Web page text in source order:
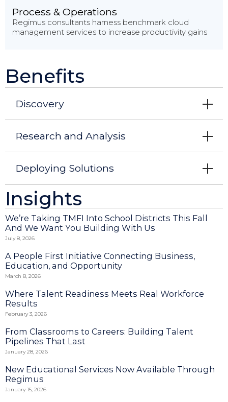
Process & Operations
Regimus consultants harness benchmark cloud
management services to increase productivity gains
Benefits
Discovery
Research and Analysis
Deploying Solutions
Insights
We’re Taking TMFI Into School Districts This Fall
And We Want You Building With Us
July 8, 2026
A People First Initiative Connecting Business,
Education, and Opportunity
March 8, 2026
Where Talent Readiness Meets Real Workforce
Results
February 3, 2026
From Classrooms to Careers: Building Talent
Pipelines That Last
January 28, 2026
New Educational Services Now Available Through
Regimus
January 15, 2026